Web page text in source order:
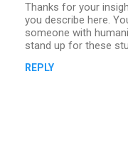
Thanks for your
you describe here.
someone with
stand up for these
REPLY